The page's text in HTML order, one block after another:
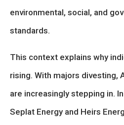
environmental, social, and
standards.
This context explains why
rising. With majors divesting,
are increasingly stepping in.
Seplat Energy and Heirs